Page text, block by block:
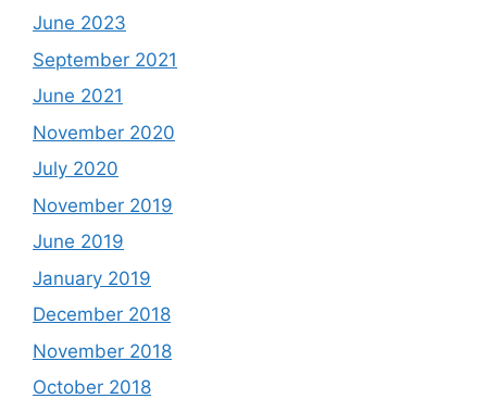
June 2023
September 2021
June 2021
November 2020
July 2020
November 2019
June 2019
January 2019
December 2018
November 2018
October 2018